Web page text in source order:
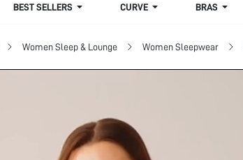
BEST SELLERS CURVE BRAS
Women Sleep & Lounge Women Sleepwear